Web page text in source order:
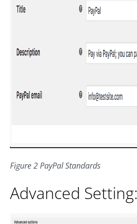
Figure 2 PayPal Standards
Advanced Setting: